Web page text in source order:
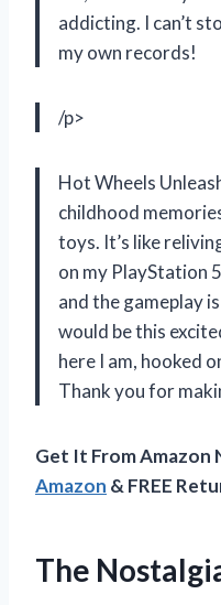
addicting. I can’t
my own records!
/p>
Hot Wheels
childhood
toys. It’s like
on my PlayStation
and the gameplay
would be this
here I am, hooked
Thank you for
Get It From Amazon
Amazon & FREE
The